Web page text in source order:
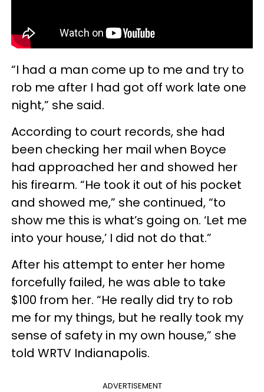
“I had a man come up to me and try to
rob me after I had got off work late one
night,” she said.
According to court records, she had
been checking her mail when Boyce
had approached her and showed her
his firearm. “He took it out of his pocket
and showed me,” she continued, “to
show me this is what’s going on. ‘Let me
into your house,’ I did not do that.”
After his attempt to enter her home
forcefully failed, he was able to take
$100 from her. “He really did try to rob
me for my things, but he really took my
sense of safety in my own house,” she
told WRTV Indianapolis.
ADVERTISEMENT